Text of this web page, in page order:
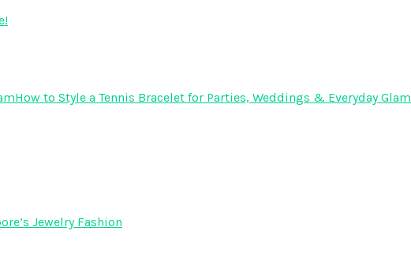
How to Style a Tennis Bracelet for Parties, Weddings & Everyday Glam
Jewelry Fashion